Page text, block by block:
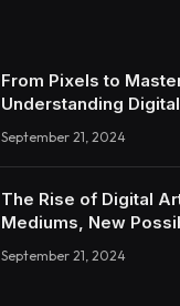
From Pixels to
Understanding
September 21, 2024
The Rise of Digital
Mediums, New
September 21, 2024